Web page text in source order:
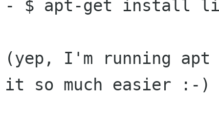
- $ apt-get install
(yep, I'm running apt
it so much easier :-)